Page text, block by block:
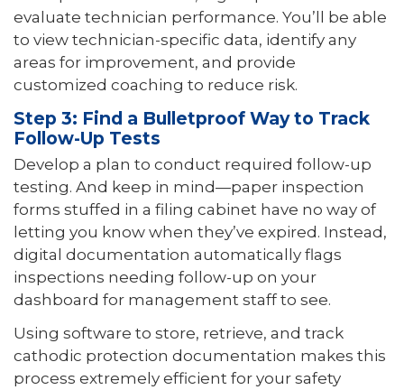
evaluate technician performance. You’ll be able
to view technician-specific data, identify any
areas for improvement, and provide
customized coaching to reduce risk.
Step 3: Find a Bulletproof Way to Track
Follow-Up Tests
Develop a plan to conduct required follow-up
testing. And keep in mind—paper inspection
forms stuffed in a filing cabinet have no way of
letting you know when they’ve expired. Instead,
digital documentation automatically flags
inspections needing follow-up on your
dashboard for management staff to see.
Using software to store, retrieve, and track
cathodic protection documentation makes this
process extremely efficient for your safety